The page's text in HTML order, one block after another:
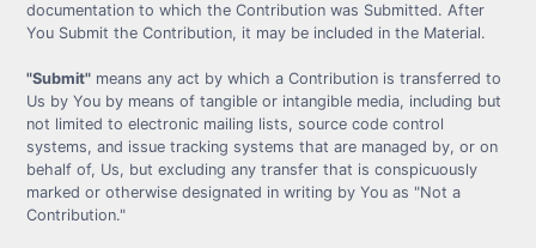
documentation to which the Contribution was Submitted. After
You Submit the Contribution, it may be included in the Material.
"Submit" means any act by which a Contribution is transferred to
Us by You by means of tangible or intangible media, including but
not limited to electronic mailing lists, source code control
systems, and issue tracking systems that are managed by, or on
behalf of, Us, but excluding any transfer that is conspicuously
marked or otherwise designated in writing by You as "Not a
Contribution."